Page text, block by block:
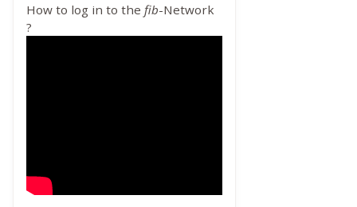
How to log in to the fib-Network
?